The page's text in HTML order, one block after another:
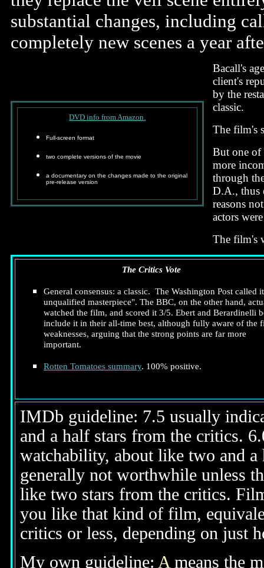
substantial changes, including
completely new scenes a year
DVD info from Amazon.
Full-screen format
two complete versions of the movie
a documentary on the changes made to the original
pre-release version
Bacall's
client's
by the
classic.
The film's
But one of
more
through
D.A., thus
reasons
actors
The film's
The Critics Vote
General consensus: a classic. The Washington Post called
unqualified masterpiece". The BBC, on the other hand,
watched the film, and scored it 3/5. Ebert and Berardinelli
include it in their all-time best, although fully aware of the
weaknesses, arguing that the strong points are far more
important.
Rotten Tomatoes summary. 100% positive.
IMDb guideline: 7.5 usually
and a half stars from the critics.
watchability, about like two and
generally not worthwhile unless
like two stars from the critics.
you like that kind of film,
critics or less, depending on just
My own guideline: A means the